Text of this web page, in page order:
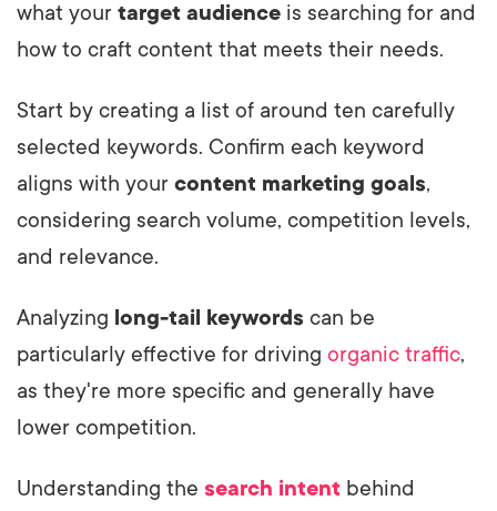
what your target audience is searching for and
how to craft content that meets their needs.
Start by creating a list of around ten carefully
selected keywords. Confirm each keyword
aligns with your content marketing goals,
considering search volume, competition levels,
and relevance.
Analyzing long-tail keywords can be
particularly effective for driving organic traffic,
as they're more specific and generally have
lower competition.
Understanding the search intent behind